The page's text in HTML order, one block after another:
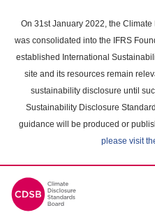
main
content
On 31st January 2022, the
was consolidated into the IFRS
established International
site and its resources remain
sustainability disclosure until
Sustainability Disclosure
guidance will be produced or
please visit